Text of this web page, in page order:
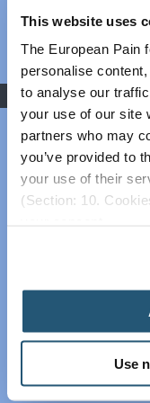
This website uses
The European Pain
personalise
to analyse our
your use of our site
partners who may
you’ve provided to
your use of their
(Section: 10.
Use
strengthening
cancer –
coordinated
In this regard,
engagement
20 key EU
Institutions
example, SIP
Spain),
Slovenia), and
and include
its recently
integration
adaptation of
pain, such as
Grant:
COVID-19
Advocacy
Societal
Pain (SIP)
Plain
EFIC On
Cancer
Global
Past